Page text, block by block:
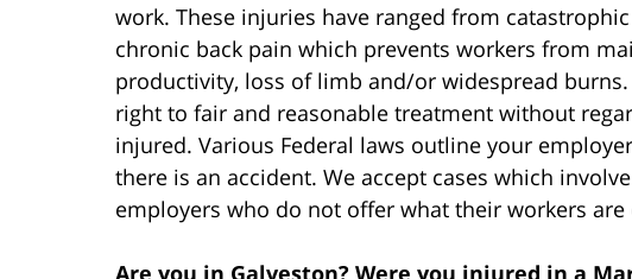
work. These injuries have ranged from
chronic back pain which prevents workers from
productivity, loss of limb and/or widespread
right to fair and reasonable treatment without
injured. Various Federal laws outline your
there is an accident. We accept cases which
employers who do not offer what their workers are
Are you in Galveston? Were you injured in a